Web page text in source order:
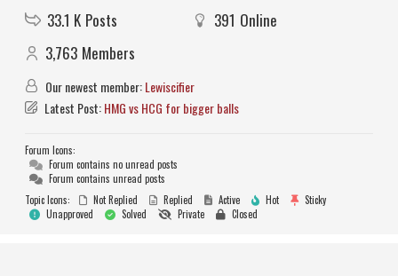
33.1 K Posts 391 Online
3,763 Members
Our newest member:Lewiscifier
Latest Post:HMG vs HCG for bigger balls
Forum Icons:
Forum contains no unread posts
Forum contains unread posts
Topic Icons:
Not Replied Replied Active Hot
Sticky
Unapproved
Solved Private Closed